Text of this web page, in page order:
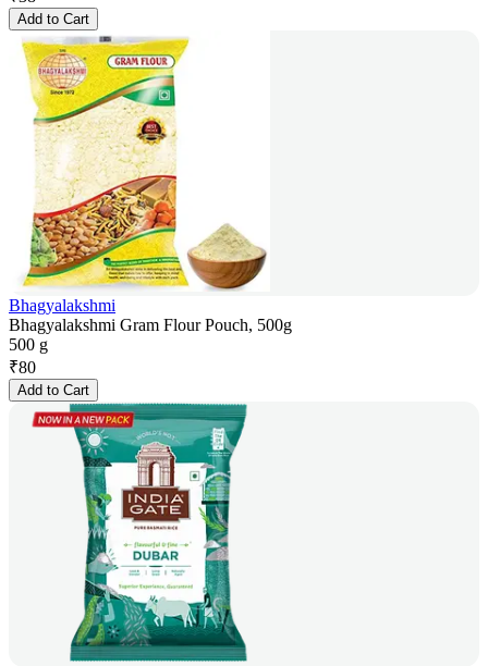
Add to Cart
Bhagyalakshmi
Bhagyalakshmi Gram Flour Pouch, 500g
500 g
₹80
Add to Cart